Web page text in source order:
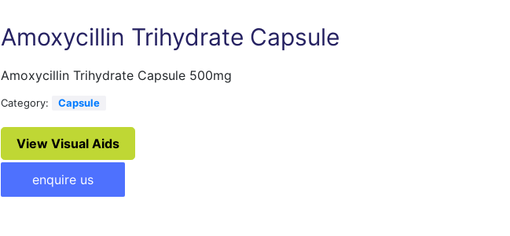
Amoxycillin Trihydrate Capsule
Amoxycillin Trihydrate Capsule 500mg
Category: Capsule
View Visual Aids
enquire us